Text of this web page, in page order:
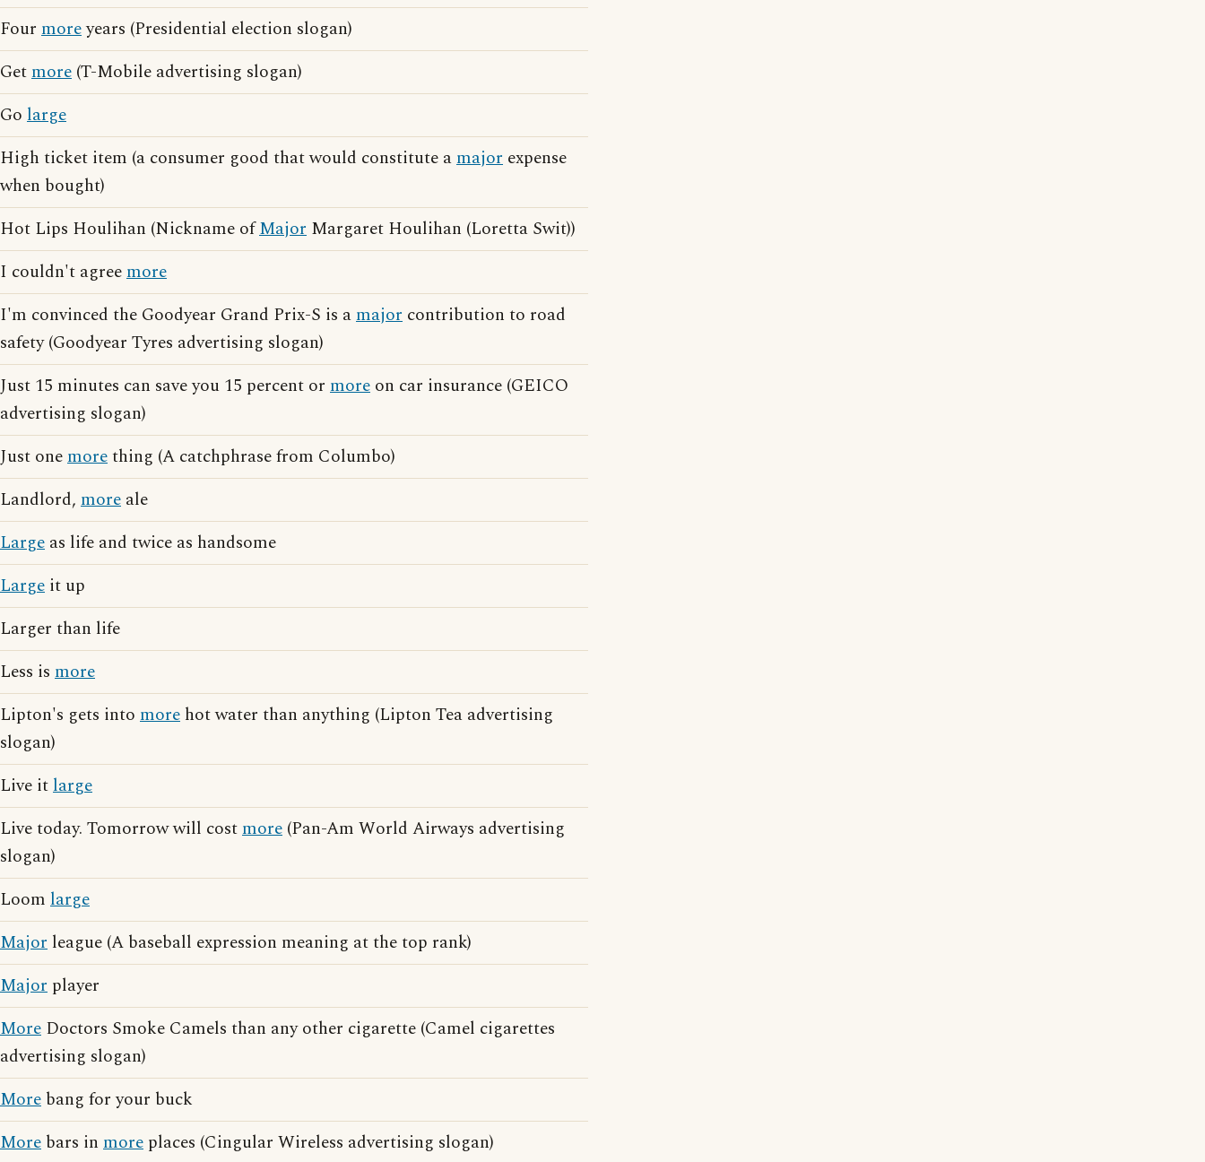
Four moreyears (Presidential election slogan)
Getmore (T-Mobile advertising slogan)
Go large
High ticket item (a consumer good that would constitute amajor expense
when bought)
Hot Lips Houlihan (Nickname ofMajor Margaret Houlihan (Loretta Swit))
I couldn't agreemore
I'm convinced the Goodyear Grand Prix-S is amajor contribution to road
safety (Goodyear Tyres advertising slogan)
Just 15 minutes can save you 15 percent or more on car insurance (GEICO
advertising slogan)
Just onemorething (A catchphrase from Columbo)
Landlord, more ale
Large as life and twice as handsome
Large it up
Larger than life
Less is more
Lipton's gets into more hot water than anything (Lipton Tea advertising
slogan)
Live itlarge
Live today. Tomorrow will costmore (Pan-Am World Airways advertising
slogan)
Loom large
Major league (A baseball expression meaning at the top rank)
Major player
More Doctors Smoke Camels than any other cigarette (Camel cigarettes
advertising slogan)
More bang for your buck
More bars in more places (Cingular Wireless advertising slogan)